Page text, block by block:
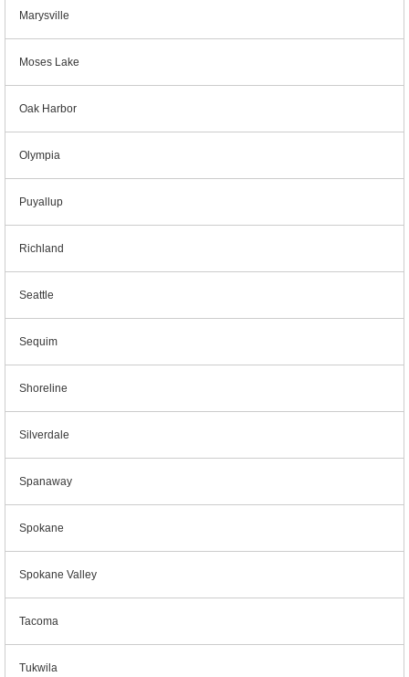
Marysville
Moses Lake
Oak Harbor
Olympia
Puyallup
Richland
Seattle
Sequim
Shoreline
Silverdale
Spanaway
Spokane
Spokane Valley
Tacoma
Tukwila